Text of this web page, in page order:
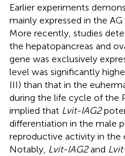
Earlier experiments
mainly expressed in the
More recently, studies
the hepatopancreas and
gene was exclusively
level was significantly
III) than that in the
during the life cycle of the
implied that Lvit-IAG2
differentiation in the male
reproductive activity in the
Notably, Lvit-IAG2and